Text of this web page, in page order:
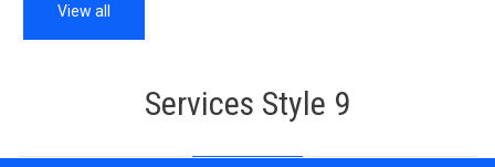
View all
Services Style 9